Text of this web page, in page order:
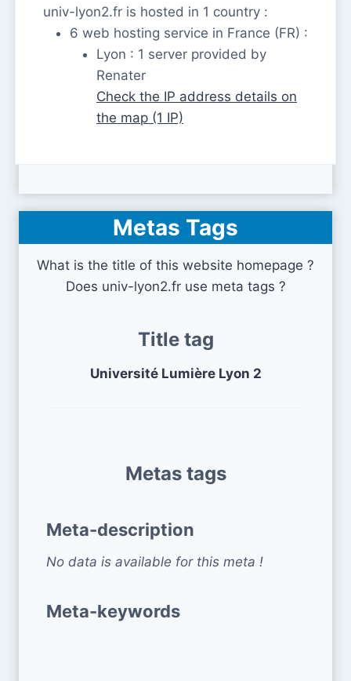
univ-lyon2.fr is hosted in 1 country :
6 web hosting service in France (FR) :
Lyon : 1 server provided by
Renater
Check the IP address details on
the map (1 IP)
Metas Tags
What is the title of this website homepage ?
Does univ-lyon2.fr use meta tags ?
Title tag
Université Lumière Lyon 2
Metas tags
Meta-description
No data is available for this meta !
Meta-keywords